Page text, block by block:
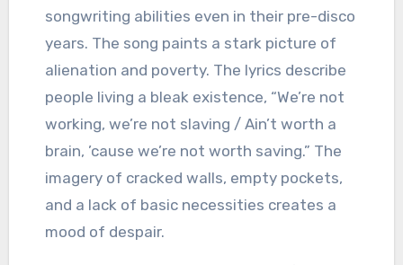
songwriting abilities even in their pre-disco
years. The song paints a stark picture of
alienation and poverty. The lyrics describe
people living a bleak existence, “We’re not
working, we’re not slaving / Ain’t worth a
brain, ’cause we’re not worth saving.” The
imagery of cracked walls, empty pockets,
and a lack of basic necessities creates a
mood of despair.